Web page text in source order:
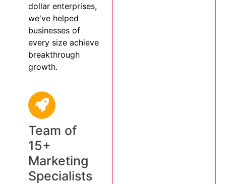
dollar enterprises,
we've helped
businesses of
every size achieve
breakthrough
growth.
Team of
15+
Marketing
Specialists